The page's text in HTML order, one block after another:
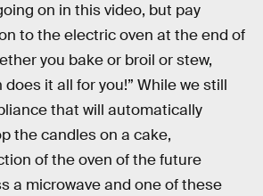
on in this video, but pay
to the electric oven at the end of
you bake or broil or stew,
it all for you!” While we still
that will automatically
the candles on a cake,
of the oven of the future
a microwave and one of these